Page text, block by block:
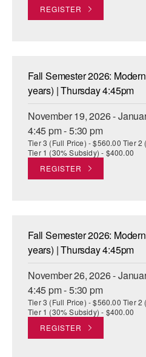
REGISTER
Fall Semester 2026:
years) | Thursday 4:45pm
November 19, 2026 -
4:45 pm - 5:30 pm
Tier 3 (Full Price) - $560.00 Tier 2
Tier 1 (30% Subsidy) - $400.00
REGISTER
Fall Semester 2026:
years) | Thursday 4:45pm
November 26, 2026 -
4:45 pm - 5:30 pm
Tier 3 (Full Price) - $560.00 Tier 2
Tier 1 (30% Subsidy) - $400.00
REGISTER